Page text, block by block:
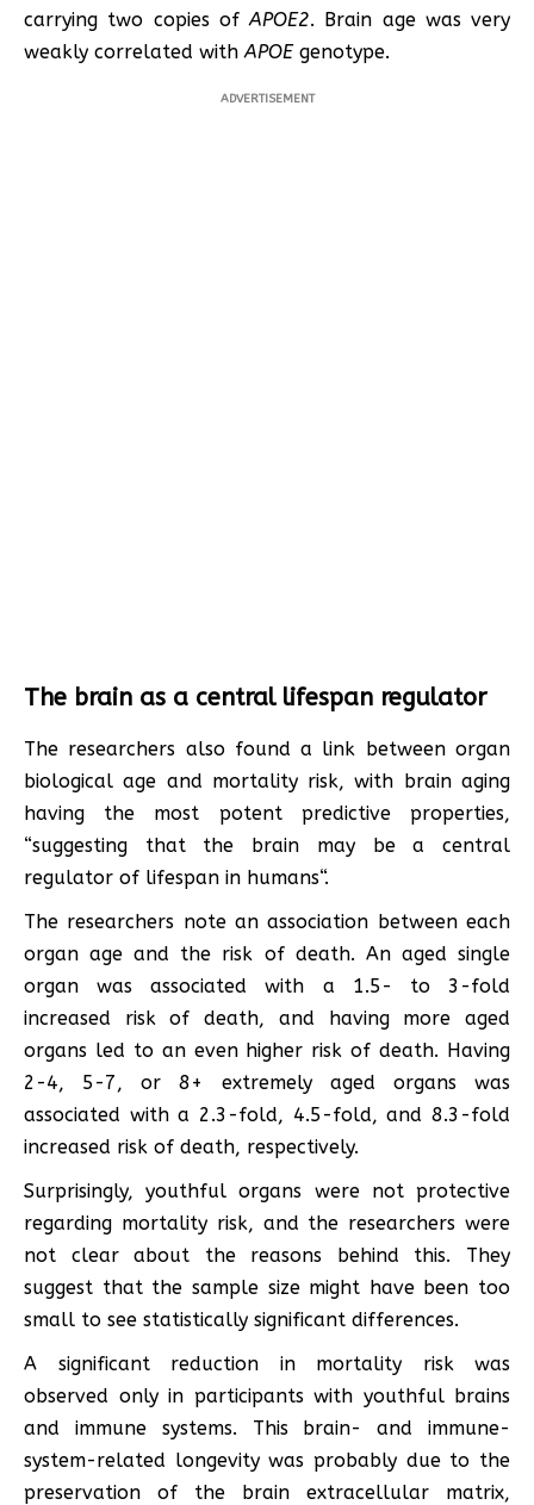
carrying two copies ofAPOE2. Brain age was very
weakly correlated withAPOEgenotype.
ADVERTISEMENT
The brain as a central lifespan regulator
The researchers also found a link between organ
biological age and mortality risk, with brain aging
having the most potent predictive properties,
“suggesting that the brain may be a central
regulator of lifespan in humans“.
The researchers note an association between each
organ age and the risk of death. An aged single
organ was associated with a 1.5- to 3-fold
increased risk of death, and having more aged
organs led to an even higher risk of death. Having
2-4, 5-7, or 8+ extremely aged organs was
associated with a 2.3-fold, 4.5-fold, and 8.3-fold
increased risk of death, respectively.
Surprisingly, youthful organs were not protective
regarding mortality risk, and the researchers were
not clear about the reasons behind this. They
suggest that the sample size might have been too
small to see statistically significant differences.
A significant reduction in mortality risk was
observed only in participants with youthful brains
and immune systems. This brain- and immune-
system-related longevity was probably due to the
preservation of the brain extracellular matrix,